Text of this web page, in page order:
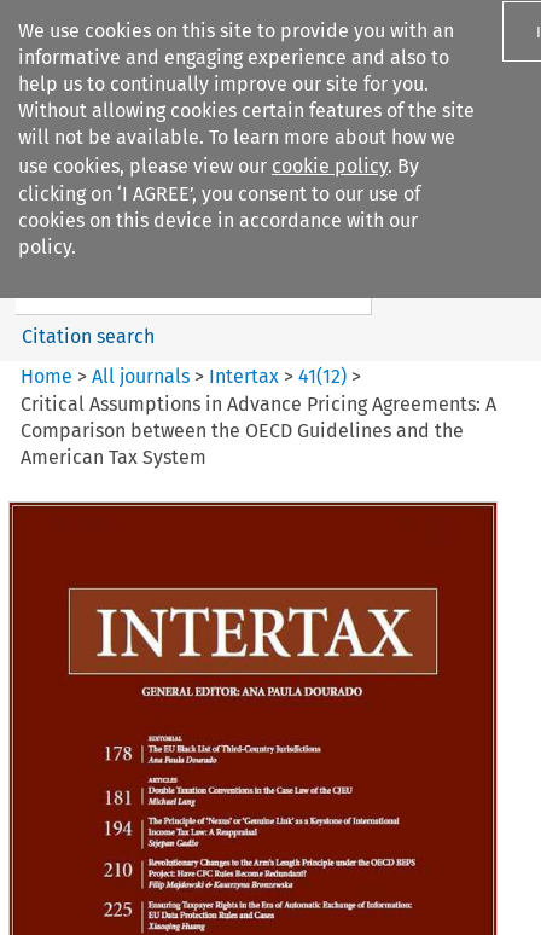
We use cookies on this site to provide you with an
informative and engaging experience and also to
help us to continually improve our site for you.
Without allowing cookies certain features of the site
will not be available. To learn more about how we
use cookies, please view our cookie policy. By
clicking on ‘I AGREE’, you consent to our use of
cookies on this device in accordance with our
policy.
Search filters
Intertax
Search content
Citation search
Home >All journals > Intertax >41(12) >
Critical Assumptions in Advance Pricing Agreements: A
Comparison between the OECD Guidelines and the
American Tax System